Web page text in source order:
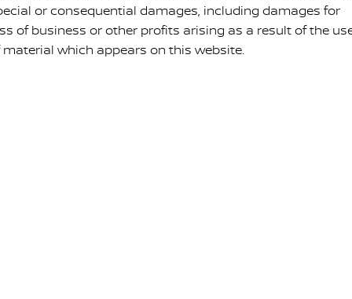
or consequential damages, including damages for
of business or other profits arising as a result of the
material which appears on this website.